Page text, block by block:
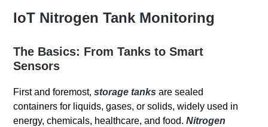
IoT Nitrogen Tank Monitoring
The Basics: From Tanks to Smart
Sensors
First and foremost,storage tanks are sealed
containers for liquids, gases, or solids, widely used in
energy, chemicals, healthcare, and food.Nitrogen